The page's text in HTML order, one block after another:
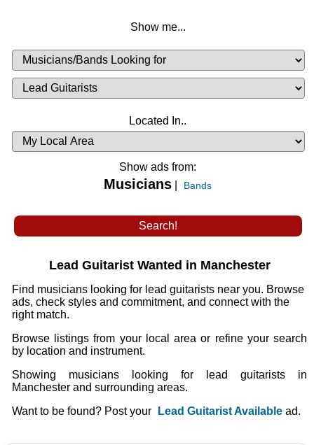
Show me...
Musicians
Available
or
Looking
Musicians
List
Located In..
Availability
Show ads from:
Musicians Bands
Lead Guitarist Wanted in Manchester
Find musicians looking for lead guitarists near you. Browse
ads, check styles and commitment, and connect with the
right match.
Browse listings from your local area or refine your search
by location and instrument.
Showing musicians looking for lead guitarists in
Manchester and surrounding areas.
Want to be found? Post your
Lead Guitarist Available ad.